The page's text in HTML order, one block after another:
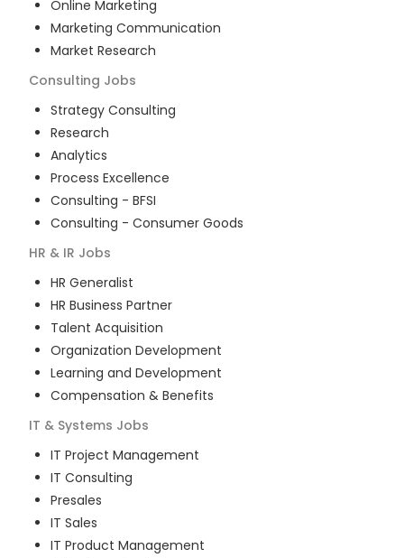
Online Marketing
Marketing Communication
Market Research
Consulting Jobs
Strategy Consulting
Research
Analytics
Process Excellence
Consulting - BFSI
Consulting - Consumer Goods
HR & IR Jobs
HR Generalist
HR Business Partner
Talent Acquisition
Organization Development
Learning and Development
Compensation & Benefits
IT & Systems Jobs
IT Project Management
IT Consulting
Presales
IT Sales
IT Product Management